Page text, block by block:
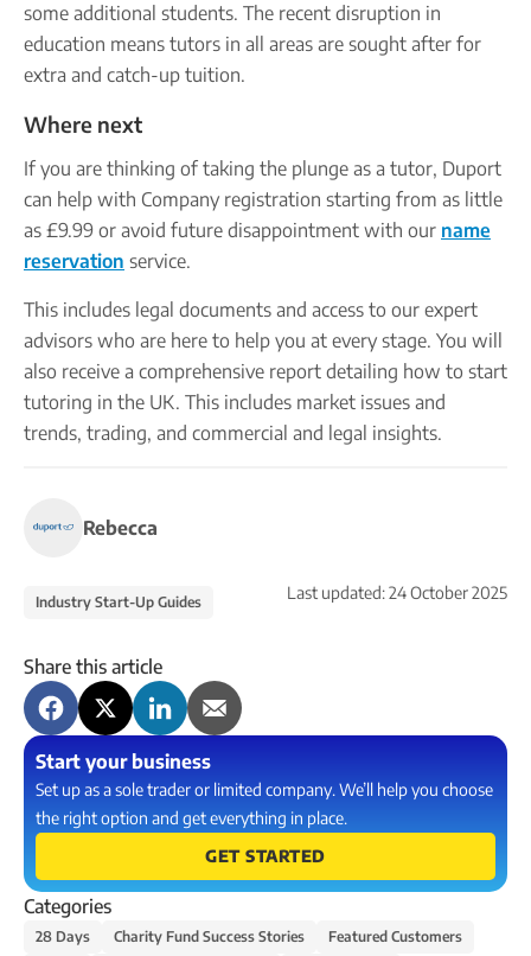
some additional students. The recent disruption in
education means tutors in all areas are sought after for
extra and catch-up tuition.
Where next
If you are thinking of taking the plunge as a tutor, Duport
can help with Company registration starting from as little
as £9.99 or avoid future disappointment with our name
reservation service.
This includes legal documents and access to our expert
advisors who are here to help you at every stage. You will
also receive a comprehensive report detailing how to start
tutoring in the UK. This includes market issues and
trends, trading, and commercial and legal insights.
Rebecca
Industry Start-Up Guides Last updated:24 October 2025
Share this article
Start your business
Set up as a sole trader or limited company. We’ll help you choose
the right option and get everything in place.
GET STARTED
Categories
28 Days Charity Fund Success Stories
Featured Customers